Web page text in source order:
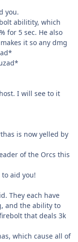
you.
abilitity, which
for 5 sec. He also
it so any dmg
I will see to it
is now yelled by
of the Orcs this
to aid you!
They each have
and the ability to
that deals 3k
which cause all of